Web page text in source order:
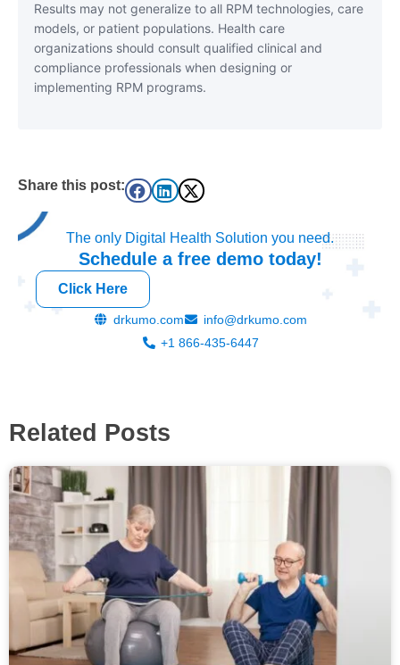
Results may not generalize to all RPM technologies, care
models, or patient populations. Health care
organizations should consult qualified clinical and
compliance professionals when designing or
implementing RPM programs.
Share this post:
The only Digital Health Solution you need.
Schedule a freedemo today!
Click Here
drkumo.com
info@drkumo.com
+1 866-435-6447
Related Posts